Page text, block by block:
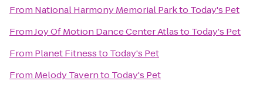
From National Harmony Memorial Parkto Today's Pet
FromJoy Of Motion Dance Center Atlasto Today's Pet
From Planet Fitnessto Today's Pet
From Melody Tavernto Today's Pet